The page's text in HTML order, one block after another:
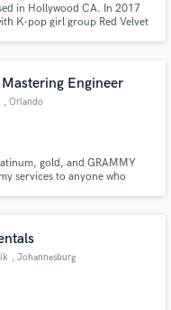
in Hollywood CA. In 2017
K-pop girl group Red Velvet
Engineer
, Orlando
gold, and GRAMMY
services to anyone who
, Johannesburg